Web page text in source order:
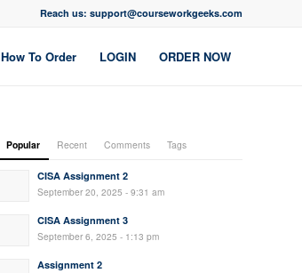
Reach us: support@courseworkgeeks.com
How To Order LOGIN ORDER NOW
Popular Recent Comments Tags
CISA Assignment 2
September 20, 2025 - 9:31 am
CISA Assignment 3
September 6, 2025 - 1:13 pm
Assignment 2